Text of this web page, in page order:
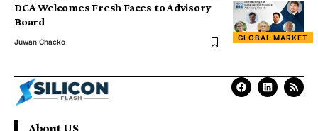
GLOBAL MARKET
DCA Welcomes Fresh Faces to Advisory
Board
Juwan Chacko
About US